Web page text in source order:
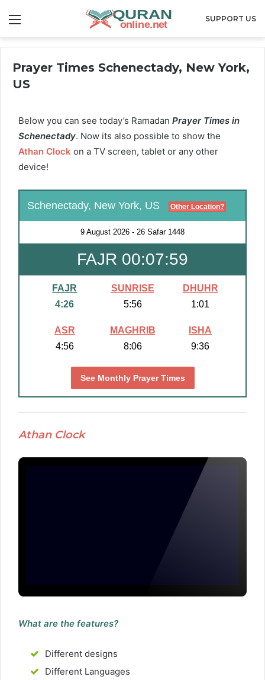
SUPPORT US
Prayer Times Schenectady, New York,
US
Below you can see today’s Ramadan Prayer Times in
Schenectady. Now its also possible to show the
Athan Clock on a TV screen, tablet or any other
device!
Schenectady, New York, US Other Location?
9 August 2026 - 26 Safar 1448
FAJR 00:07:58
FAJR
4:26
SUNRISE
5:56
DHUHR
1:01
ASR
4:56
MAGHRIB
8:06
ISHA
9:36
See Monthly Prayer Times
Athan Clock
What are the features?
Different designs
Different Languages